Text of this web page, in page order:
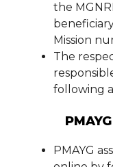
the
Mission
The
following
PMAYG